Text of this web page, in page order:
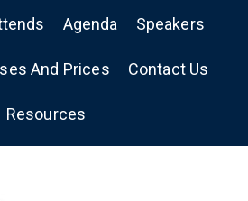
Agenda Speakers
And Prices Contact Us
Resources